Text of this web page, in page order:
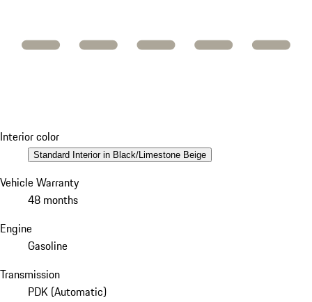
Interior color
Standard Interior in Black/Limestone Beige
Vehicle Warranty
48 months
Engine
Gasoline
Transmission
PDK (Automatic)